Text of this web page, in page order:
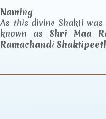
Naming
As this divine Shakti was
known as Shri Maa
Ramachandi